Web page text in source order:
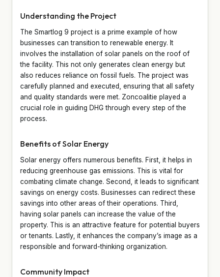
Understanding the Project
The Smartlog 9 project is a prime example of how
businesses can transition to renewable energy. It
involves the installation of solar panels on the roof of
the facility. This not only generates clean energy but
also reduces reliance on fossil fuels. The project was
carefully planned and executed, ensuring that all safety
and quality standards were met. Zoncoalitie played a
crucial role in guiding DHG through every step of the
process.
Benefits of Solar Energy
Solar energy offers numerous benefits. First, it helps in
reducing greenhouse gas emissions. This is vital for
combating climate change. Second, it leads to significant
savings on energy costs. Businesses can redirect these
savings into other areas of their operations. Third,
having solar panels can increase the value of the
property. This is an attractive feature for potential buyers
or tenants. Lastly, it enhances the company’s image as a
responsible and forward-thinking organization.
Community Impact